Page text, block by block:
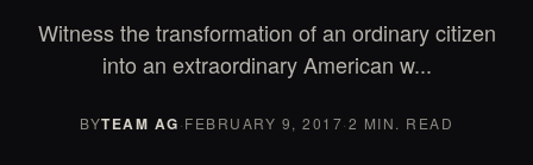
Witness the transformation of an ordinary citizen
into an extraordinary American w...
BYTEAM AG·FEBRUARY 9, 2017·2 MIN. READ